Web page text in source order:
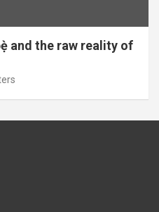
and the raw reality of